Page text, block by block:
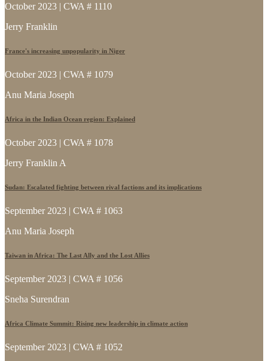
October 2023 | CWA # 1110
Jerry Franklin
France's increasing unpopularity in Niger
October 2023 | CWA # 1079
Anu Maria Joseph
Africa in the Indian Ocean region: Explained
October 2023 | CWA # 1078
Jerry Franklin A
Sudan: Escalated fighting between rival factions and its implications
September 2023 | CWA # 1063
Anu Maria Joseph
Taiwan in Africa: The Last Ally and the Lost Allies
September 2023 | CWA # 1056
Sneha Surendran
Africa Climate Summit: Rising new leadership in climate action
September 2023 | CWA # 1052